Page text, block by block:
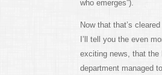
who emerges”).
Now that that’s
I’ll tell you the even
exciting news, that the
department managed to